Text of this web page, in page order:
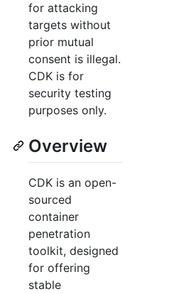
for attacking
targets without
prior mutual
consent is illegal.
CDK is for
security testing
purposes only.
Overview
CDK is an open-
sourced
container
penetration
toolkit, designed
for offering
stable